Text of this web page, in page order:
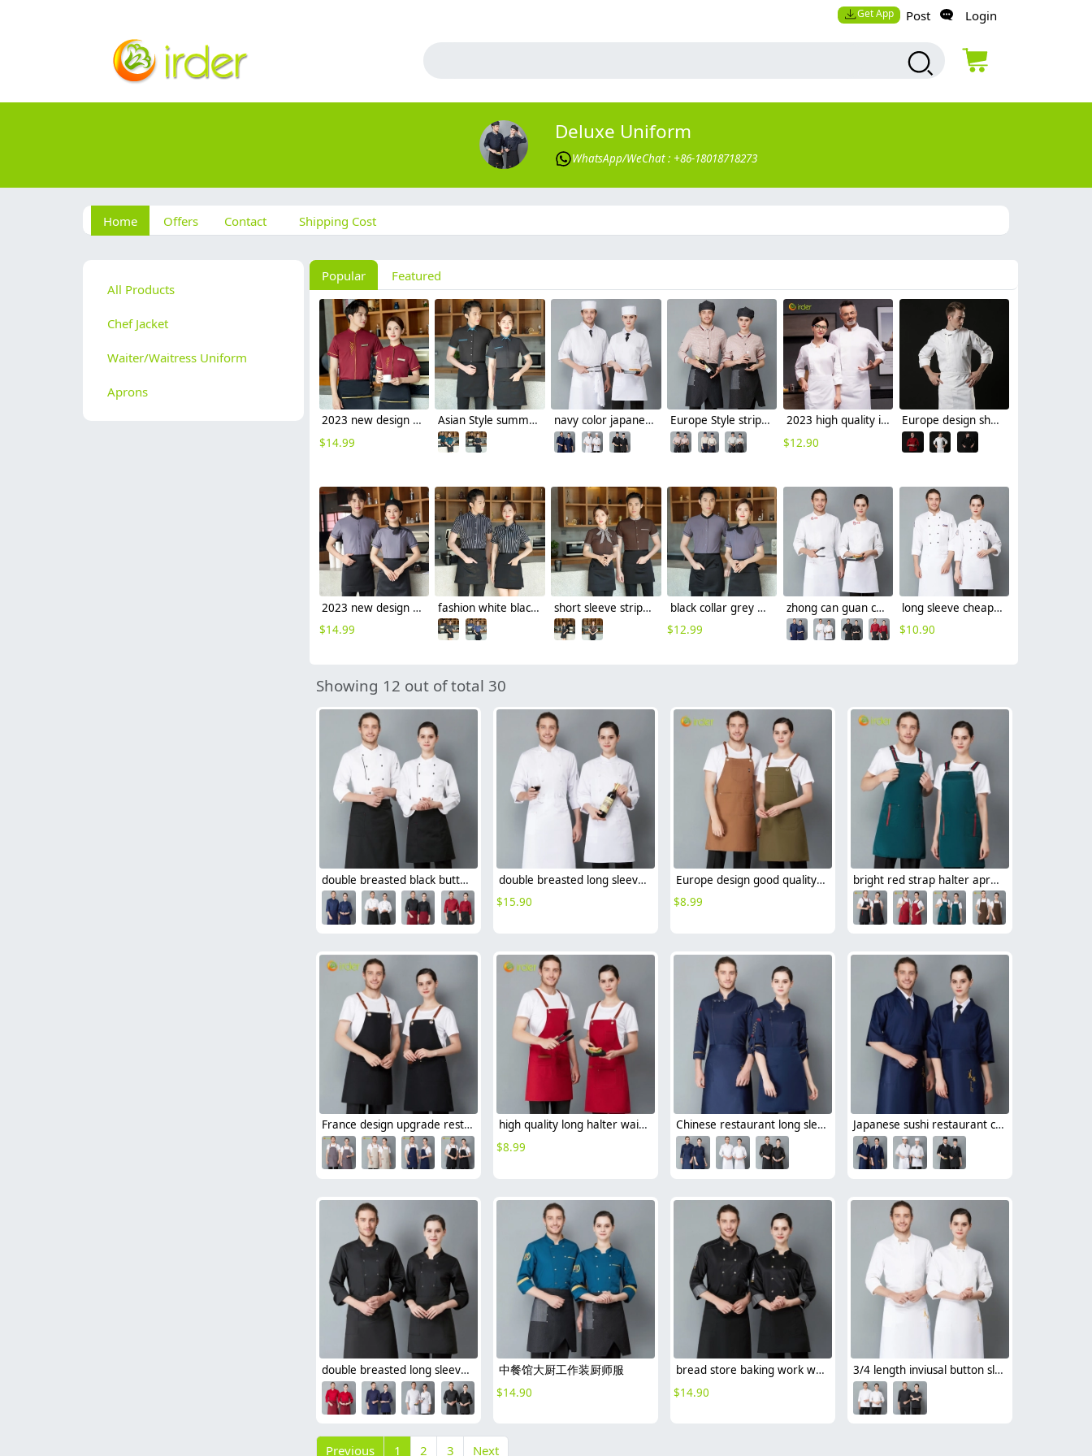
Get App Post Login
Deluxe Uniform
WhatsApp/WeChat : +86-18018718273
Home Offers Contact Shipping Cost
All Products
Chef Jacket
Waiter/Waitress Uniform
Aprons
Popular Featured
2023 new design tranditional chinease design women men waiter shirt uniform restaurant tea store workwear
$14.99
Asian Style summer short sleeve contrast collar waiter shirt restaurant staff uniform waitress navy color japanese sushi restaurant chef coat uniform jacket Europe Style stripes waiter waitress shirt restaurant staff uniform
2023 high quality invisual button women men cooking workwear chef jacket
$12.90
Europe design short sleeve jacket for chef work invisual button design
2023 new design Korea style women men waiter shirt uniform restaurant bar pub workwear
$14.99
fashion white black stripes restaurant waiter shirt ba pub wait staff workwear uniform short sleeve stripes collor pub bar resuarant shop clerk uniform shirt
black collar grey waiter casino uniform waiter shirt short sleeve waitress uniform
$12.99
zhong can guan chi shi fu chinese restaurant hotpot chef jacket
long sleeve cheap chef jacket
$10.90
Showing 12 out of total 30
double breasted black button long sleeve chef blouse chef jacket
double breasted long sleeve cloth button chef blouse chef jacket
$15.90
Europe design good quality canvas halter apron waiter chef apron
$8.99
bright red strap halter apron for restaurant bar store waiter
France design upgrade restaurant waiter apron long halter apron
high quality long halter waiter working apron chef apron
$8.99
Chinese restaurant long sleeve blouse work uniform 中餐馆厨师服 Japanese sushi restaurant chef blouse chef jacket navy blue white black
double breasted long sleeve chef blouse chef coat good fabric
中餐馆大厨工作装厨师服
$14.90
bread store baking work wear uniform chef jacket
$14.90
3/4 length inviusal button sleeve chef jacket chef uniforms
Previous 1 2 3 Next